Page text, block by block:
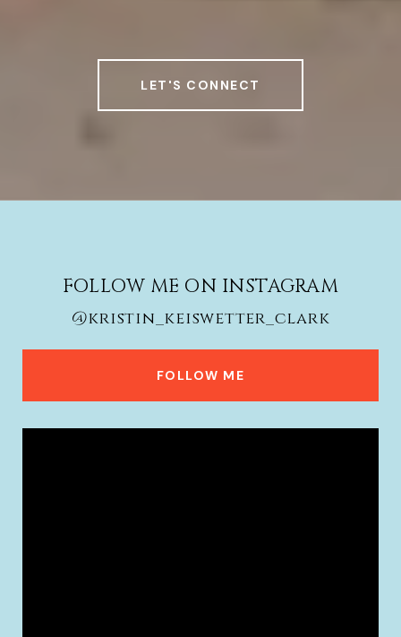
LET'S CONNECT
FOLLOW ME ON INSTAGRAM
@kristin_keiswetter_clark
FOLLOW ME